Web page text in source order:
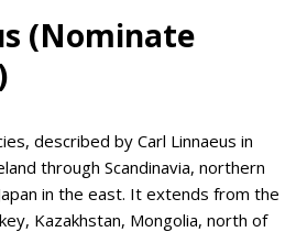
(Nominate
described by Carl Linnaeus in
through Scandinavia, northern
in the east. It extends from the
Kazakhstan, Mongolia, north of